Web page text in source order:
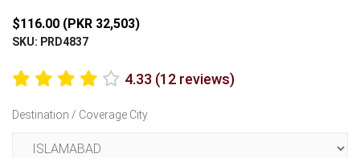
$116.00 (PKR 32,503)
SKU: PRD4837
4.33 (12 reviews)
Destination / Coverage City